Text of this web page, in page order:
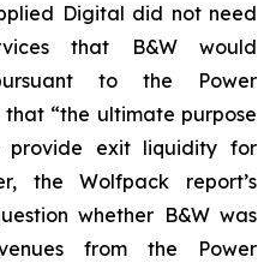
Digital did not need
that B&W would
to the Power
“the ultimate purpose
exit liquidity for
the Wolfpack report’s
whether B&W was
from the Power